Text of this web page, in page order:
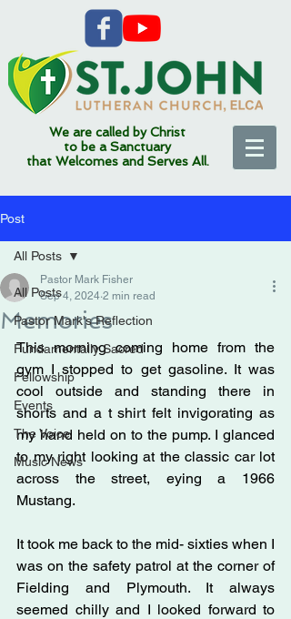
We are called by Christ
to be a Sanctuary
that Welcomes and Serves All.
Post
All Posts
Pastor Mark's Reflection
Fundamentally Sacred
Fellowship
Events
The Voice
Music News
All Posts
Memories
Pastor Mark Fisher
Sep 4, 2024 2 min read
This morning coming home from the
gym I stopped to get gasoline. It was
cool outside and standing there in
shorts and a t shirt felt invigorating as
my hand held on to the pump. I glanced
to my right looking at the classic car lot
across the street, eying a 1966
Mustang.
It took me back to the mid- sixties when I
was on the safety patrol at the corner of
Fielding and Plymouth. It always
seemed chilly and I looked forward to